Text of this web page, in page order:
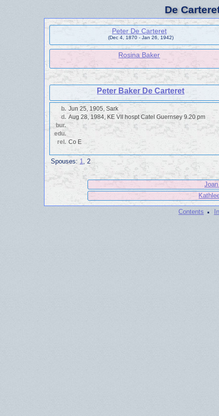
De
Peter De Carteret
(Dec 4, 1870 - Jan 26, 1942)
Rosina Baker
Peter Baker De Carteret
b. Jun 25, 1905, Sark
d. Aug 28, 1984, KE VII hospt Catel Guernsey 9.20 pm
bur.
edu.
rel. Co E
Spouses: 1 , 2
Contents ·